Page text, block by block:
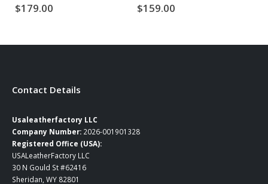
$179.00 $159.00
Contact Details
Usaleatherfactory LLC
Company Number: 2026-001901328
Registered Office (USA):
USALeatherFactory LLC
30 N Gould St #62416
Sheridan, WY 82801